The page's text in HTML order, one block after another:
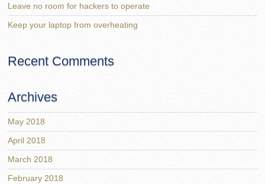
Leave no room for hackers to operate
Keep your laptop from overheating
Recent Comments
Archives
May 2018
April 2018
March 2018
February 2018